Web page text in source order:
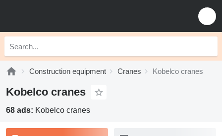
Construction equipment Cranes Kobelco cranes
Kobelco cranes
68 ads: Kobelco cranes